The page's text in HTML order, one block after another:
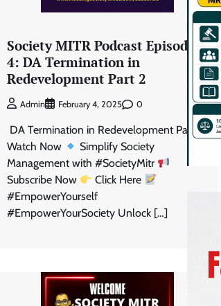
Society MITR Podcast Episode
4: DA Termination in
Redevelopment Part 2
Admin February 4, 2025 0
DA Termination in Redevelopment Part 1:
Watch Now
Simplify Society
Management with #SocietyMitr
Subscribe Now
Click Here
#EmpowerYourself
#EmpowerYourSociety Unlock […]